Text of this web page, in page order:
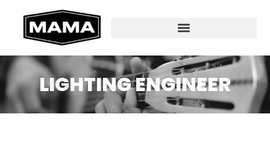
LIGHTING ENGINEER